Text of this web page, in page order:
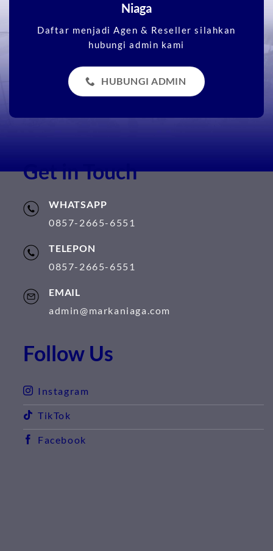
Niaga
Daftar menjadi Agen & Reseller silahkan
hubungi admin kami
HUBUNGI ADMIN
Get in Touch
WHATSAPP
0857-2665-6551
TELEPON
0857-2665-6551
EMAIL
admin@markaniaga.com
Follow Us
Instagram
TikTok
Facebook